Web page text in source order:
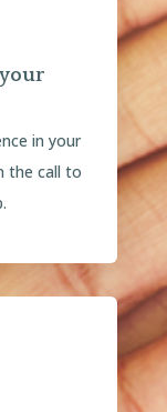
in your
the call to